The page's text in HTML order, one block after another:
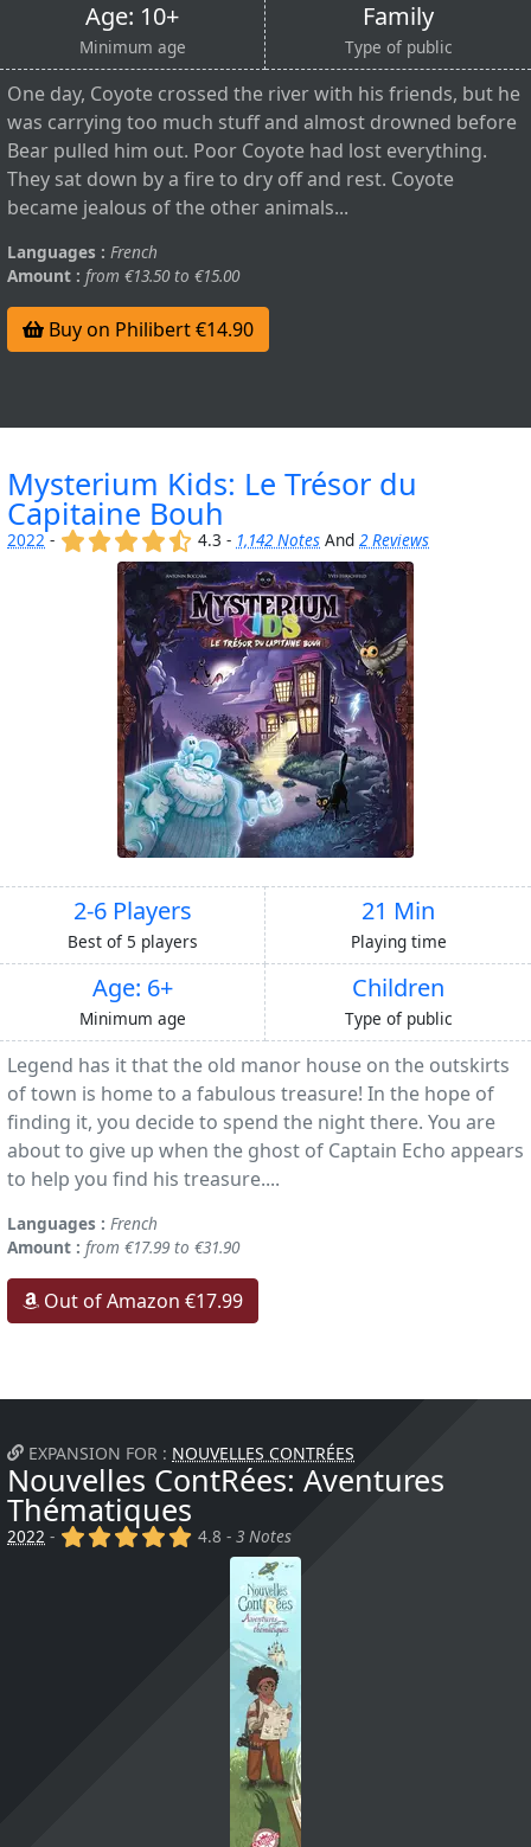
Age: 10+
Minimum age
Family
Type of public
One day, Coyote crossed the river with his friends, but he
was carrying too much stuff and almost drowned before
Bear pulled him out. Poor Coyote had lost everything.
They sat down by a fire to dry off and rest. Coyote
became jealous of the other animals...
Languages : French
Amount : from €13.50 to €15.00
Buy on Philibert €14.90
Mysterium Kids: Le Trésor du
Capitaine Bouh
2022 - (x) (x) (x) (x) (,)
4.3 - 1,142 Notes And2 Reviews
2-6 Players
Best of 5 players
21 Min
Playing time
Age: 6+
Minimum age
Children
Type of public
Legend has it that the old manor house on the outskirts
of town is home to a fabulous treasure! In the hope of
finding it, you decide to spend the night there. You are
about to give up when the ghost of Captain Echo appears
to help you find his treasure....
Languages : French
Amount : from €17.99 to €31.90
Out of Amazon €17.99
EXPANSION FOR : NOUVELLES CONTRÉES
Nouvelles ContRées: Aventures
Thématiques
2022 - (x) (x) (x) (x) (x)
4.8 -3 Notes